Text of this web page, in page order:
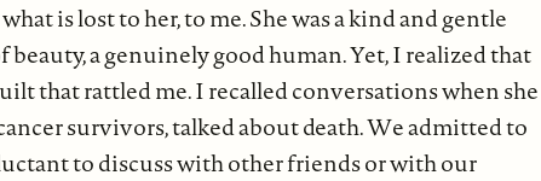
is lost to her, to me. She was a kind and gentle
beauty, a genuinely good human. Yet, I realized that
that rattled me. I recalled conversations when she
survivors, talked about death. We admitted to
to discuss with other friends or with our